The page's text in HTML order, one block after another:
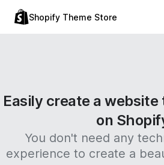
Shopify Theme Store
Easily create a
on
You don't need any
experience to create a